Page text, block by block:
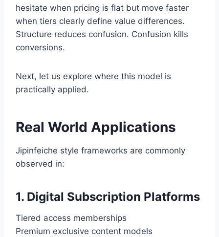
hesitate when pricing is flat but move faster
when tiers clearly define value differences.
Structure reduces confusion. Confusion kills
conversions.
Next, let us explore where this model is
practically applied.
Real World Applications
Jipinfeiche style frameworks are commonly
observed in:
1. Digital Subscription Platforms
Tiered access memberships
Premium exclusive content models